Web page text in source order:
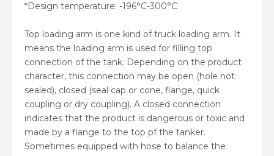
*Design temperature: -196°C-300°C
Top loading arm is one kind of truck loading arm. It
means the loading arm is used for filling top
connection of the tank. Depending on the product
character, this connection may be open (hole not
sealed), closed (seal cap or cone, flange, quick
coupling or dry coupling). A closed connection
indicates that the product is dangerous or toxic and
made by a flange to the top pf the tanker.
Sometimes equipped with hose to balance the